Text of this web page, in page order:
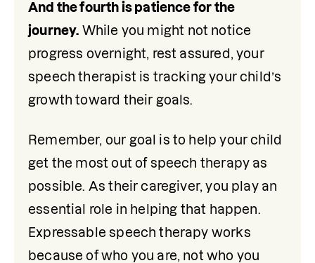
And the fourth is patience for the
journey. While you might not notice
progress overnight, rest assured, your
speech therapist is tracking your child’s
growth toward their goals.
Remember, our goal is to help your child
get the most out of speech therapy as
possible. As their caregiver, you play an
essential role in helping that happen.
Expressable speech therapy works
because of who you are, not who you